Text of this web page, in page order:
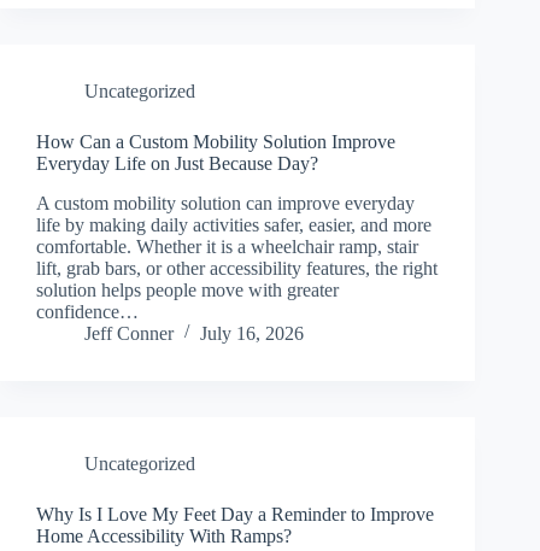
Uncategorized
How Can a Custom Mobility Solution Improve
Everyday Life on Just Because Day?
A custom mobility solution can improve everyday
life by making daily activities safer, easier, and more
comfortable. Whether it is a wheelchair ramp, stair
lift, grab bars, or other accessibility features, the right
solution helps people move with greater
confidence…
Jeff Conner
July 16, 2026
Uncategorized
Why Is I Love My Feet Day a Reminder to Improve
Home Accessibility With Ramps?